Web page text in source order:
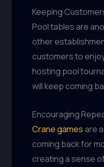
Keeping
Pool tables are
other
customers to
hosting pool
will keep coming
Encouraging
Crane games are
coming back for
creating a sense